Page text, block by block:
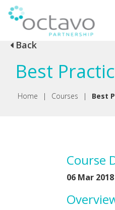
Back
Best
Home | Courses | Best
Course
06 Mar